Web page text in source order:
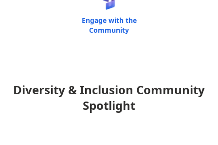
Engage with the
Community
Diversity & Inclusion Community
Spotlight